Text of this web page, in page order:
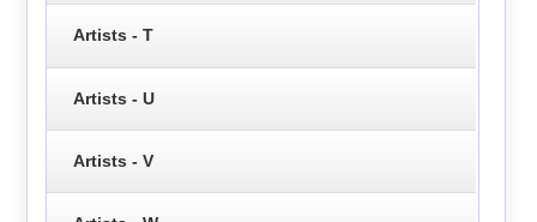
Artists - T
Artists - U
Artists - V